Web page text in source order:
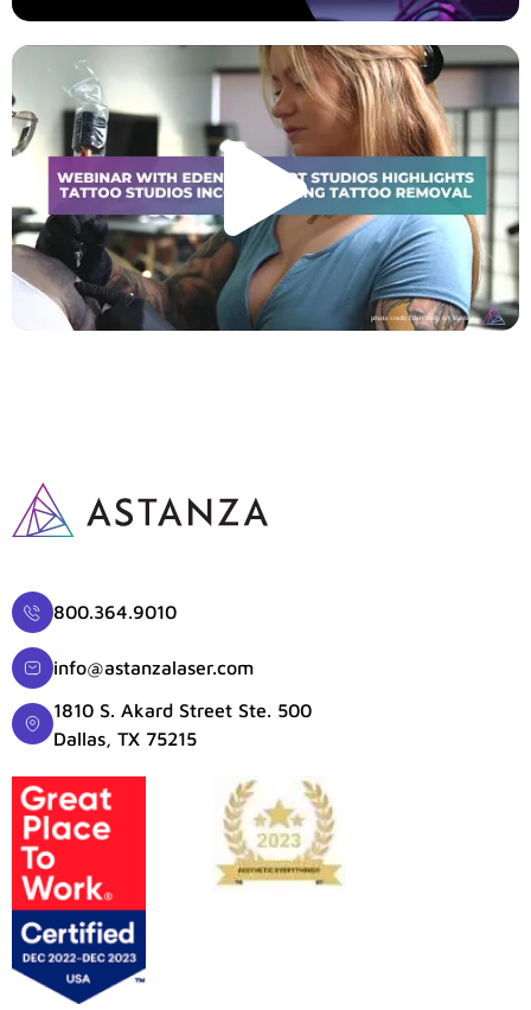
800.364.9010
info@astanzalaser.com
1810 S. Akard Street Ste. 500
Dallas, TX 75215